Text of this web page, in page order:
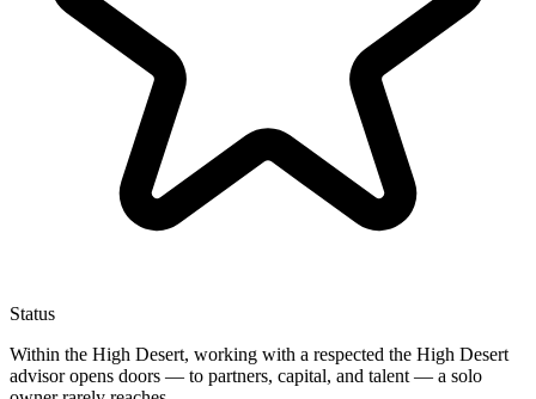
Status
Within the High Desert, working with a respected the High Desert
advisor opens doors — to partners, capital, and talent — a solo